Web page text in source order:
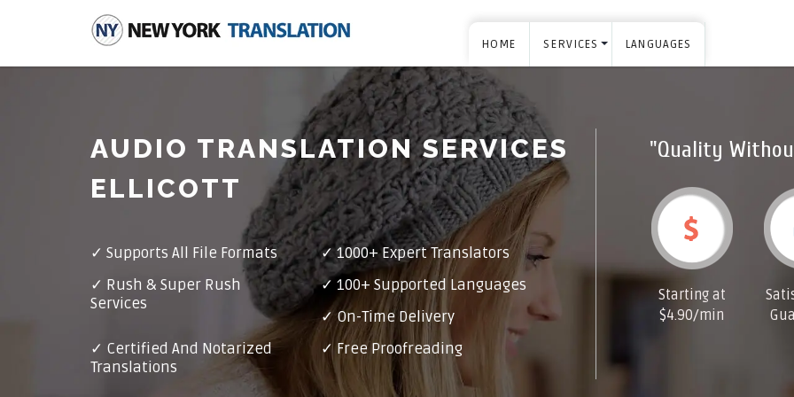
HOME SERVICES LANGUAGES
AUDIO TRANSLATION SERVICES
ELLICOTT
✓ Supports All File Formats ✓1000+ Expert Translators
✓ Rush & Super Rush
Services
✓ 100+ Supported Languages
✓ On-Time Delivery
✓ Certified And Notarized
Translations
✓ Free Proofreading
"Quality
Starting at
$4.90/min